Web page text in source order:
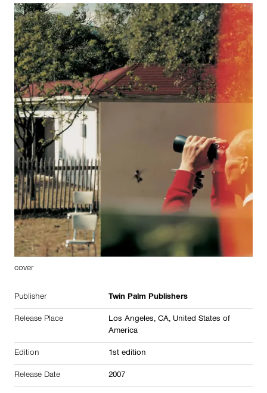
cover
Publisher Twin Palm Publishers
Release Place Los Angeles, CA, United States of
America
Edition 1st edition
Release Date 2007